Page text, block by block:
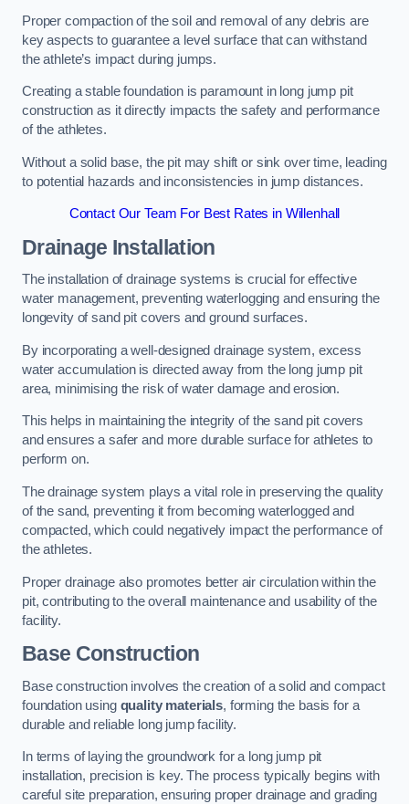
Proper compaction of the soil and removal of any debris are
key aspects to guarantee a level surface that can withstand
the athlete’s impact during jumps.
Creating a stable foundation is paramount in long jump pit
construction as it directly impacts the safety and performance
of the athletes.
Without a solid base, the pit may shift or sink over time, leading
to potential hazards and inconsistencies in jump distances.
Contact Our Team For Best Rates in Willenhall
Drainage Installation
The installation of drainage systems is crucial for effective
water management, preventing waterlogging and ensuring the
longevity of sand pit covers and ground surfaces.
By incorporating a well-designed drainage system, excess
water accumulation is directed away from the long jump pit
area, minimising the risk of water damage and erosion.
This helps in maintaining the integrity of the sand pit covers
and ensures a safer and more durable surface for athletes to
perform on.
The drainage system plays a vital role in preserving the quality
of the sand, preventing it from becoming waterlogged and
compacted, which could negatively impact the performance of
the athletes.
Proper drainage also promotes better air circulation within the
pit, contributing to the overall maintenance and usability of the
facility.
Base Construction
Base construction involves the creation of a solid and compact
foundation using quality materials, forming the basis for a
durable and reliable long jump facility.
In terms of laying the groundwork for a long jump pit
installation, precision is key. The process typically begins with
careful site preparation, ensuring proper drainage and grading